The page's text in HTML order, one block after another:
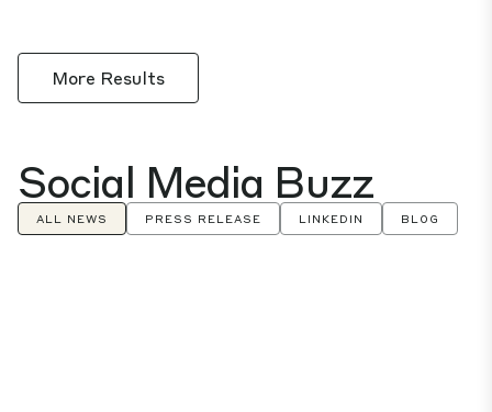
More Results
Social Media Buzz
ALL NEWS PRESS RELEASE LINKEDIN BLOG